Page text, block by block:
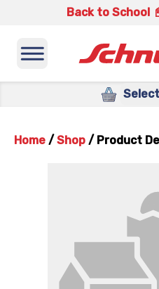
Back to School
Home / Shop / Product